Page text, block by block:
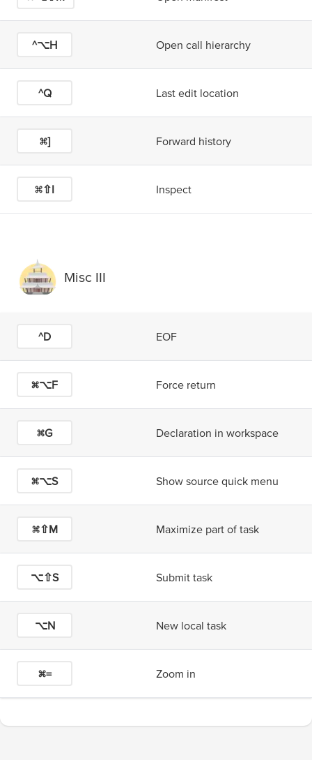
^⌥H Open call hierarchy
^Q Last edit location
⌘] Forward history
⌘⇧I Inspect
Misc III
^D EOF
⌘⌥F Force return
⌘G Declaration in workspace
⌘⌥S Show source quick menu
⌘⇧M Maximize part of task
⌥⇧S Submit task
⌥N New local task
⌘= Zoom in